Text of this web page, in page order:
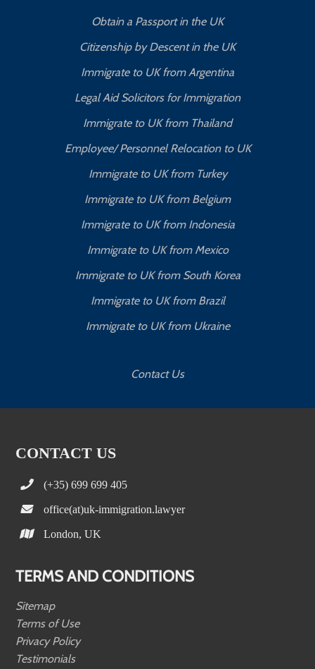
Obtain a Passport in the UK
Citizenship by Descent in the UK
Immigrate to UK from Argentina
Legal Aid Solicitors for Immigration
Immigrate to UK from Thailand
Employee/ Personnel Relocation to UK
Immigrate to UK from Turkey
Immigrate to UK from Belgium
Immigrate to UK from Indonesia
Immigrate to UK from Mexico
Immigrate to UK from South Korea
Immigrate to UK from Brazil
Immigrate to UK from Ukraine
Contact Us
CONTACT US
(+35) 699 699 405
office(at)uk-immigration.lawyer
London, UK
TERMS AND CONDITIONS
Sitemap
Terms of Use
Privacy Policy
Testimonials